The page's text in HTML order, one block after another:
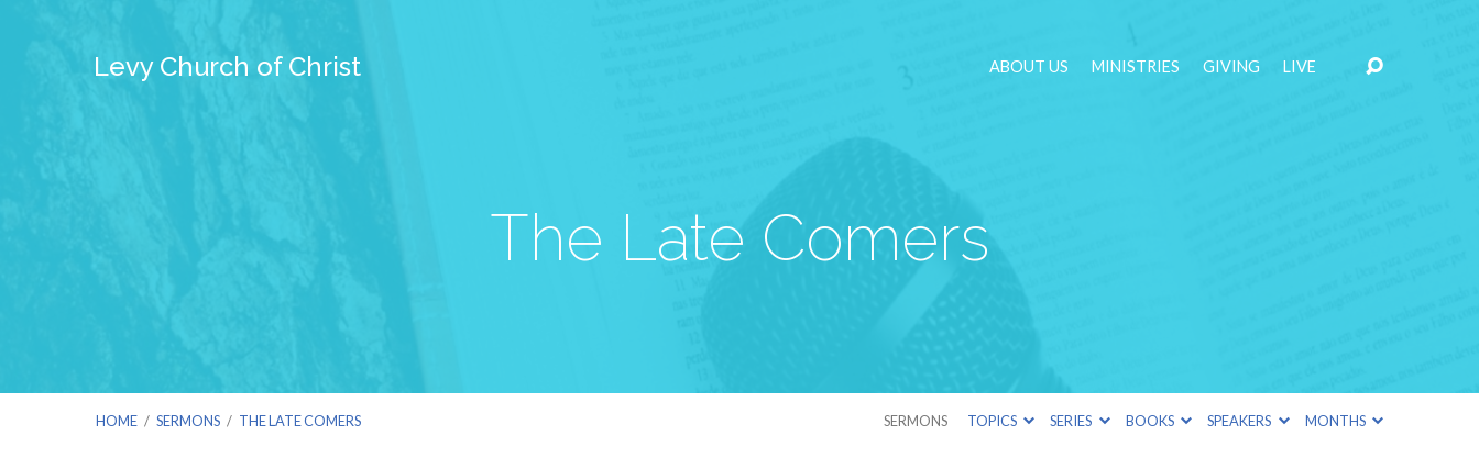
Levy Church of Christ ABOUT US MINISTRIES GIVING LIVE
The Late Comers
HOME / SERMONS / THE LATE COMERS SERMONS TOPICS SERIES BOOKS SPEAKERS MONTHS